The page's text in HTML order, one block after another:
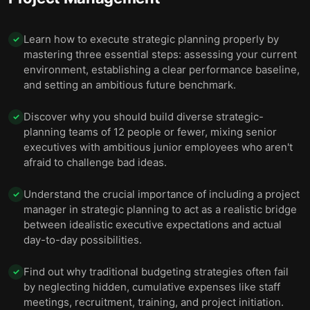
✓ Learn how to execute strategic planning properly by
mastering three essential steps: assessing your current
environment, establishing a clear performance baseline,
and setting an ambitious future benchmark.
✓ Discover why you should build diverse strategic-
planning teams of 12 people or fewer, mixing senior
executives with ambitious junior employees who aren't
afraid to challenge bad ideas.
✓ Understand the crucial importance of including a project
manager in strategic planning to act as a realistic bridge
between idealistic executive expectations and actual
day-to-day possibilities.
✓ Find out why traditional budgeting strategies often fail
by neglecting hidden, cumulative expenses like staff
meetings, recruitment, training, and project initiation.